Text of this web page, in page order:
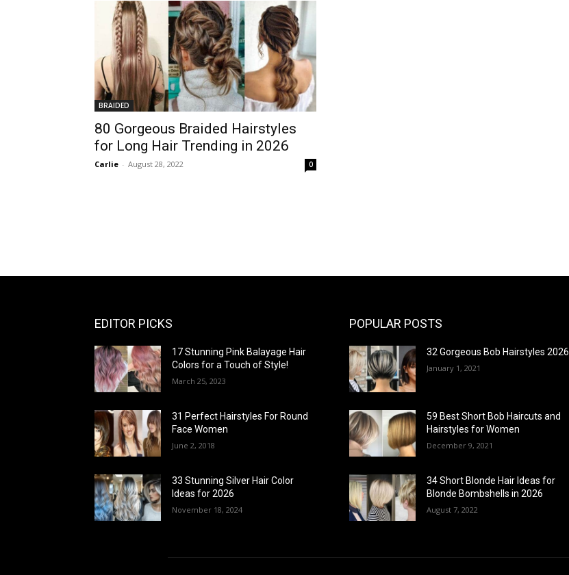
BRAIDED
80 Gorgeous Braided Hairstyles
for Long Hair Trending in 2026
Carlie - August 28, 2022 0
EDITOR PICKS
17 Stunning Pink Balayage Hair
Colors for a Touch of Style!
March 25, 2023
31 Perfect Hairstyles For Round
Face Women
June 2, 2018
33 Stunning Silver Hair Color
Ideas for 2026
November 18, 2024
POPULAR POSTS
32 Gorgeous Bob Hairstyles 2026
January 1, 2021
59 Best Short Bob Haircuts and
Hairstyles for Women
December 9, 2021
34 Short Blonde Hair Ideas for
Blonde Bombshells in 2026
August 7, 2022